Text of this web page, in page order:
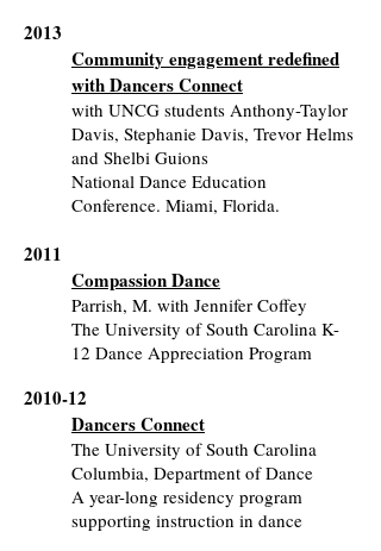
2013
Community engagement redefined
with Dancers Connect
with UNCG students Anthony-Taylor
Davis, Stephanie Davis, Trevor Helms
and Shelbi Guions
National Dance Education
Conference. Miami, Florida.
2011
Compassion Dance
Parrish, M. with Jennifer Coffey
The University of South Carolina K-
12 Dance Appreciation Program
2010-12
Dancers Connect
The University of South Carolina
Columbia, Department of Dance
A year-long residency program
supporting instruction in dance